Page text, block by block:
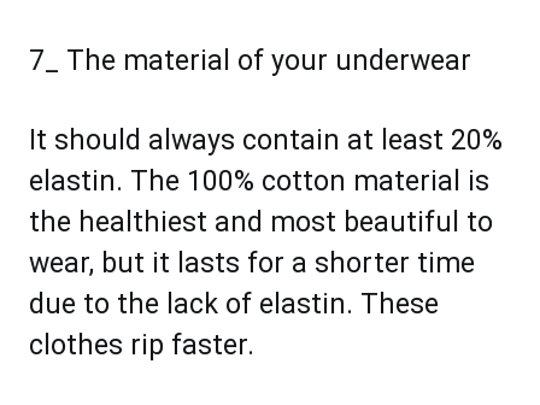
7_ The material of your underwear
It should always contain at least 20%
elastin. The 100% cotton material is
the healthiest and most beautiful to
wear, but it lasts for a shorter time
due to the lack of elastin. These
clothes rip faster.